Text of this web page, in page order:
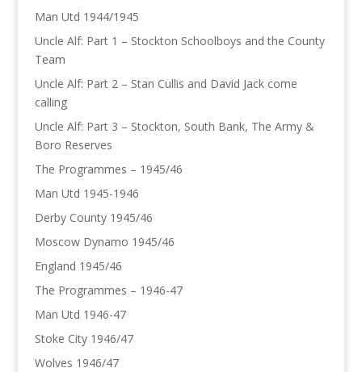
Man Utd 1944/1945
Uncle Alf: Part 1 – Stockton Schoolboys and the County
Team
Uncle Alf: Part 2 – Stan Cullis and David Jack come
calling
Uncle Alf: Part 3 – Stockton, South Bank, The Army &
Boro Reserves
The Programmes – 1945/46
Man Utd 1945-1946
Derby County 1945/46
Moscow Dynamo 1945/46
England 1945/46
The Programmes – 1946-47
Man Utd 1946-47
Stoke City 1946/47
Wolves 1946/47